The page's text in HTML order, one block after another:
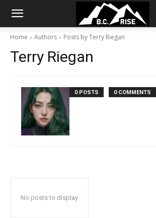
Home Authors Posts by Terry Riegan
Terry Riegan
0 POSTS 0 COMMENTS
No posts to display